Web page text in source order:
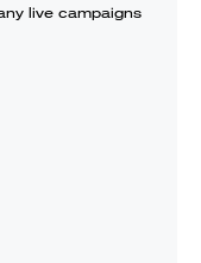
live campaigns